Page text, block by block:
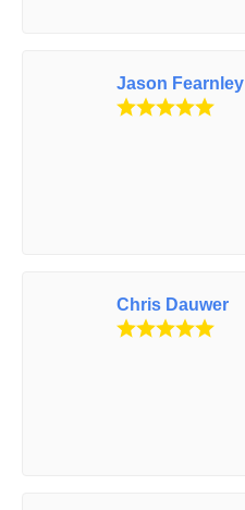
Jason Fearnley
Chris Dauwer